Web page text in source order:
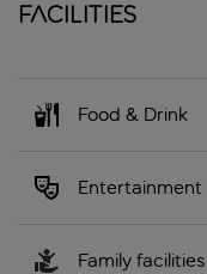
Facilities
Food & Drink
Entertainment
Family facilities